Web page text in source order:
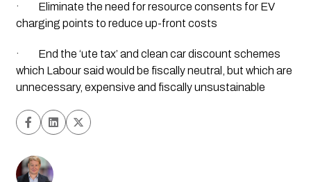
·         Eliminate the need for resource consents for EV
charging points to reduce up-front costs
·         End the ‘ute tax’ and clean car discount schemes
which Labour said would be fiscally neutral, but which are
unnecessary, expensive and fiscally unsustainable